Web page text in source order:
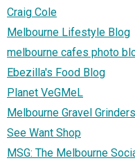
Craig Cole
Melbourne Lifestyle Blog
melbourne cafes photo
Ebezilla's Food Blog
Planet VeGMeL
Melbourne Gravel Grinders
See Want Shop
MSG: The Melbourne